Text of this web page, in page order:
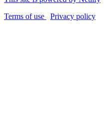
Terms of use
Privacy policy